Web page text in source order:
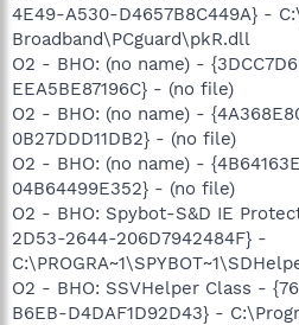
4E49-A530-D4657B8C449A} -
Broadband\PCguard\pkR.dll
O2 - BHO: (no name) -
EEA5BE87196C} - (no file)
O2 - BHO: (no name) -
0B27DDD11DB2} - (no file)
O2 - BHO: (no name) -
04B64499E352} - (no file)
O2 - BHO: Spybot-S&D IE
2D53-2644-206D7942484F} -
O2 - BHO: SSVHelper Class -
B6EB-D4DAF1D92D43} -